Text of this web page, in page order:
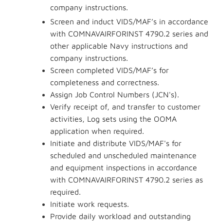
company instructions.
Screen and induct VIDS/MAF’s in accordance
with COMNAVAIRFORINST 4790.2 series and
other applicable Navy instructions and
company instructions.
Screen completed VIDS/MAF’s for
completeness and correctness.
Assign Job Control Numbers (JCN's).
Verify receipt of, and transfer to customer
activities, Log sets using the OOMA
application when required.
Initiate and distribute VIDS/MAF's for
scheduled and unscheduled maintenance
and equipment inspections in accordance
with COMNAVAIRFORINST 4790.2 series as
required.
Initiate work requests.
Provide daily workload and outstanding